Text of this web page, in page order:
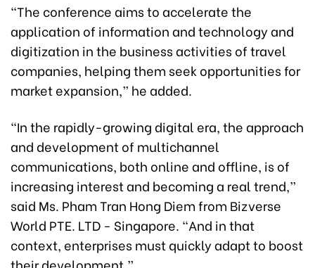
“The conference aims to accelerate the
application of information and technology and
digitization in the business activities of travel
companies, helping them seek opportunities for
market expansion,” he added.
“In the rapidly-growing digital era, the approach
and development of multichannel
communications, both online and offline, is of
increasing interest and becoming a real trend,”
said Ms. Pham Tran Hong Diem from Bizverse
World PTE. LTD - Singapore. “And in that
context, enterprises must quickly adapt to boost
their development.”